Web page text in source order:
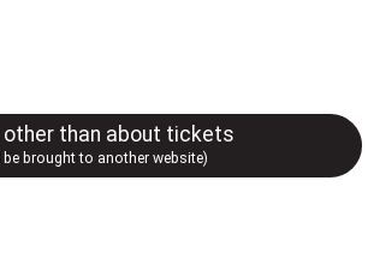
other than about tickets
be brought to another website)